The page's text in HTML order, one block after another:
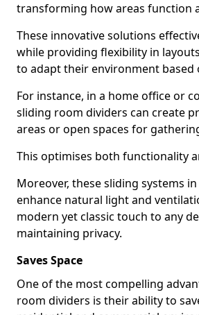
transforming how areas function
These innovative solutions
while providing flexibility in
to adapt their environment based
For instance, in a home office or
sliding room dividers can create
areas or open spaces for
This optimises both functionality
Moreover, these sliding systems
enhance natural light and
modern yet classic touch to any
maintaining privacy.
Saves Space
One of the most compelling
room dividers is their ability to